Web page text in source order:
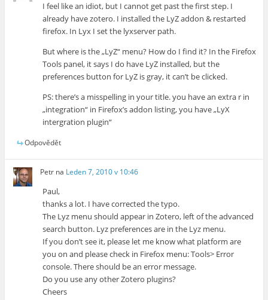
I feel like an idiot, but I cannot get past the first step. I
already have zotero. I installed the LyZ addon & restarted
firefox. In Lyx I set the lyxserver path.
But where is the „LyZ“ menu? How do I find it? In the Firefox
Tools panel, it says I do have LyZ installed, but the
preferences button for LyZ is gray, it can’t be clicked.
PS: there’s a misspelling in your title. you have an extra r in
„integration“ in Firefox’s addon listing, you have „LyX
intergration plugin“
Odpovědět
Petr na Leden 7, 2010 v 10:46
Paul,
thanks a lot. I have corrected the typo.
The Lyz menu should appear in Zotero, left of the advanced
search button. Lyz preferences are in the Lyz menu.
If you don’t see it, please let me know what platform are
you on and please check in Firefox menu: Tools> Error
console. There should be an error message.
Do you use any other Zotero plugins?
Cheers